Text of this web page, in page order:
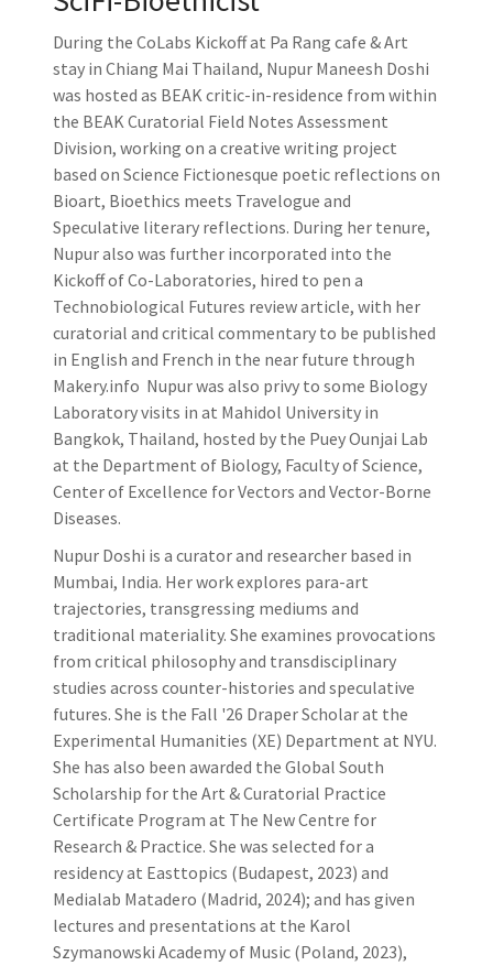
During the CoLabs Kickoff at Pa Rang cafe & Art
stay in Chiang Mai Thailand, Nupur Maneesh Doshi
was hosted as BEAK critic-in-residence from within
the BEAK Curatorial Field Notes Assessment
Division, working on a creative writing project
based on Science Fictionesque poetic reflections on
Bioart, Bioethics meets Travelogue and
Speculative literary reflections. During her tenure,
Nupur also was further incorporated into the
Kickoff of Co-Laboratories, hired to pen a
Technobiological Futures review article, with her
curatorial and critical commentary to be published
in English and French in the near future through
Makery.info Nupur was also privy to some Biology
Laboratory visits in at Mahidol University in
Bangkok, Thailand, hosted by the Puey Ounjai Lab
at the Department of Biology, Faculty of Science,
Center of Excellence for Vectors and Vector-Borne
Diseases.
Nupur Doshi is a curator and researcher based in
Mumbai, India. Her work explores para-art
trajectories, transgressing mediums and
traditional materiality. She examines provocations
from critical philosophy and transdisciplinary
studies across counter-histories and speculative
futures. She is the Fall '26 Draper Scholar at the
Experimental Humanities (XE) Department at NYU.
She has also been awarded the Global South
Scholarship for the Art & Curatorial Practice
Certificate Program at The New Centre for
Research & Practice. She was selected for a
residency at Easttopics (Budapest, 2023) and
Medialab Matadero (Madrid, 2024); and has given
lectures and presentations at the Karol
Szymanowski Academy of Music (Poland, 2023),